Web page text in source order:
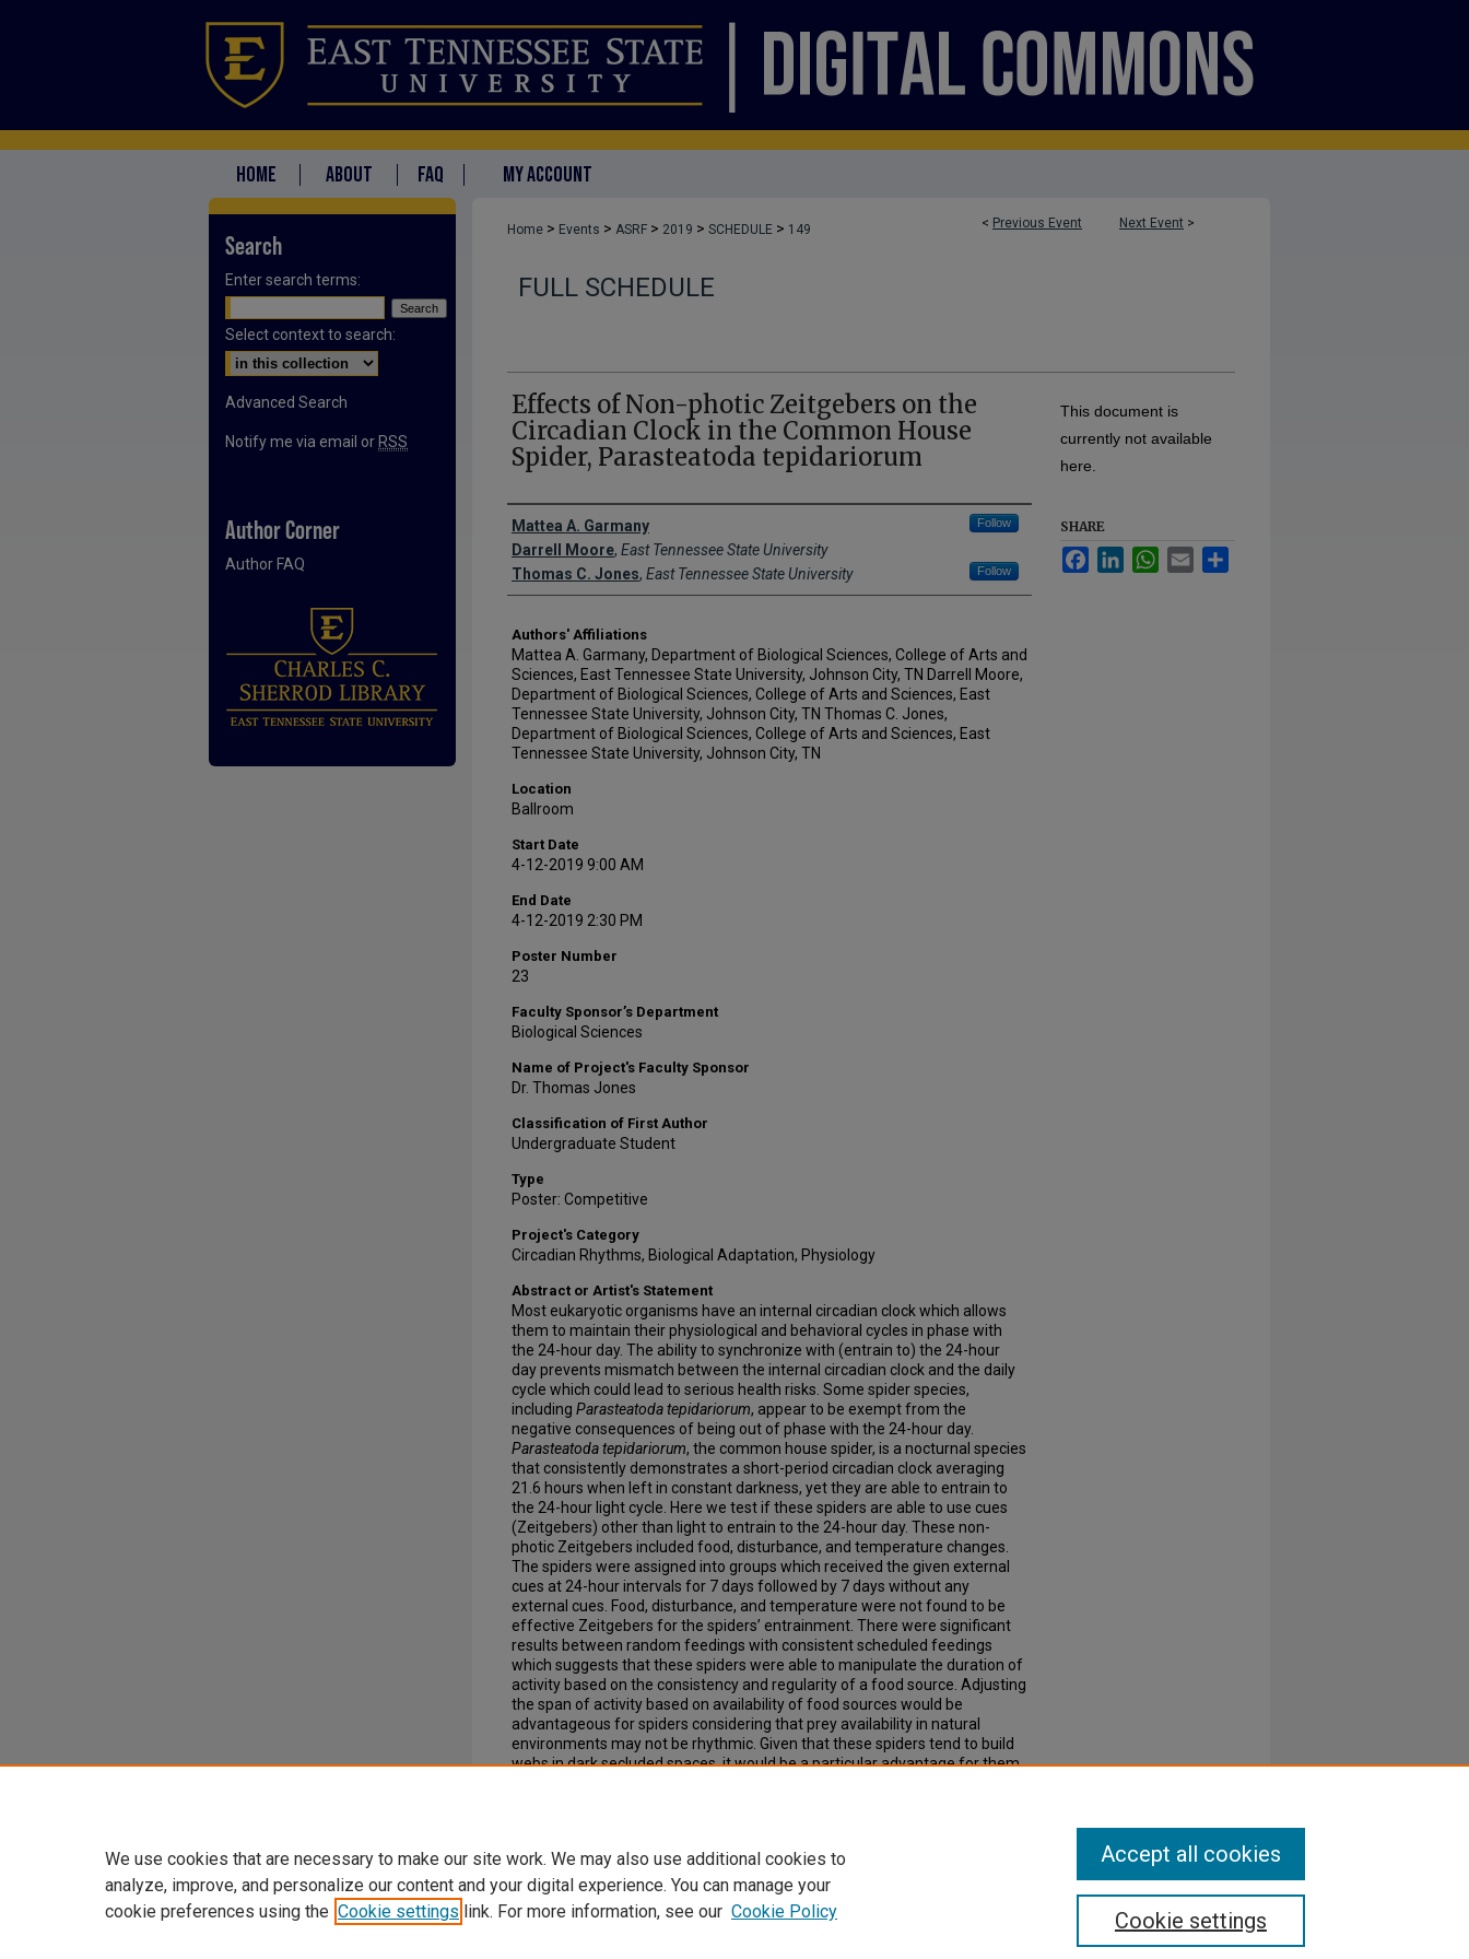
HOME ABOUT FAQ MY ACCOUNT
< Previous Event Next Event >
Home > Events > ASRF > 2019 > SCHEDULE > 149
FULL SCHEDULE
Effects of Non-photic Zeitgebers on the
Circadian Clock in the Common House
Spider, Parasteatoda tepidariorum
Author Names and Emails
Mattea A. Garmany Follow
Darrell Moore, East Tennessee State University
Thomas C. Jones, East Tennessee State University Follow
Authors' Affiliations
Mattea A. Garmany, Department of Biological Sciences, College of Arts and
Sciences, East Tennessee State University, Johnson City, TN Darrell Moore,
Department of Biological Sciences, College of Arts and Sciences, East
Tennessee State University, Johnson City, TN Thomas C. Jones,
Department of Biological Sciences, College of Arts and Sciences, East
Tennessee State University, Johnson City, TN
Location
Ballroom
Start Date
4-12-2019 9:00 AM
End Date
4-12-2019 2:30 PM
Poster Number
23
Faculty Sponsor’s Department
Biological Sciences
Name of Project's Faculty Sponsor
Dr. Thomas Jones
Classification of First Author
Undergraduate Student
Type
Poster: Competitive
Project's Category
Circadian Rhythms, Biological Adaptation, Physiology
Abstract or Artist's Statement
Most eukaryotic organisms have an internal circadian clock which allows
them to maintain their physiological and behavioral cycles in phase with
the 24-hour day. The ability to synchronize with (entrain to) the 24-hour
day prevents mismatch between the internal circadian clock and the daily
cycle which could lead to serious health risks. Some spider species,
including Parasteatoda tepidariorum, appear to be exempt from the
negative consequences of being out of phase with the 24-hour day.
Parasteatoda tepidariorum, the common house spider, is a nocturnal species
that consistently demonstrates a short-period circadian clock averaging
21.6 hours when left in constant darkness, yet they are able to entrain to
the 24-hour light cycle. Here we test if these spiders are able to use cues
(Zeitgebers) other than light to entrain to the 24-hour day. These non-
photic Zeitgebers included food, disturbance, and temperature changes.
The spiders were assigned into groups which received the given external
cues at 24-hour intervals for 7 days followed by 7 days without any
external cues. Food, disturbance, and temperature were not found to be
effective Zeitgebers for the spiders’ entrainment. There were significant
results between random feedings with consistent scheduled feedings
which suggests that these spiders were able to manipulate the duration of
activity based on the consistency and regularity of a food source. Adjusting
the span of activity based on availability of food sources would be
advantageous for spiders considering that prey availability in natural
environments may not be rhythmic. Given that these spiders tend to build
webs in dark secluded spaces, it would be a particular advantage for them
This document is
currently not available
here.
SHARE
FacebookLinkedInWhatsApp
Email
Search
Enter search terms:
Select context to search:
Advanced Search
Notify me via email or RSS
Author Corner
Author FAQ
We use cookies that are necessary to make our site work. We may also use additional cookies to
analyze, improve, and personalize our content and your digital experience. You can manage your
cookie preferences using the Cookie settings link. For more information, see our Cookie Policy Cookie settings
Accept all cookies